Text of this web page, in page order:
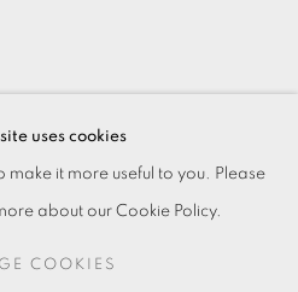
uses cookies
make it more useful to you. Please
about our Cookie Policy.
COOKIES